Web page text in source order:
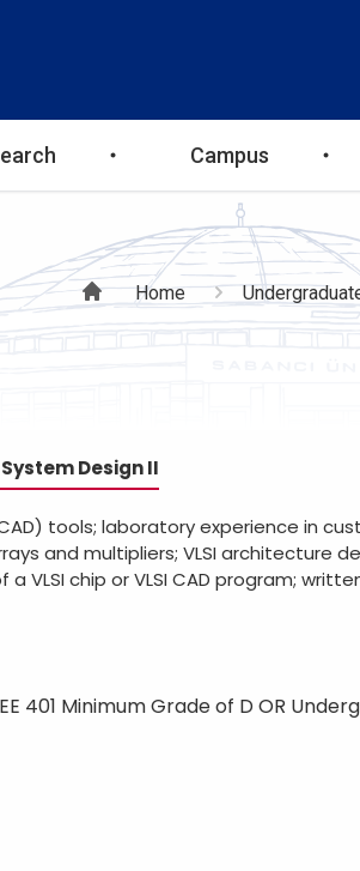
Campus
Home
Design II
tools; laboratory experience in
and multipliers; VLSI architecture
VLSI chip or VLSI CAD program;
401 Minimum Grade of D OR